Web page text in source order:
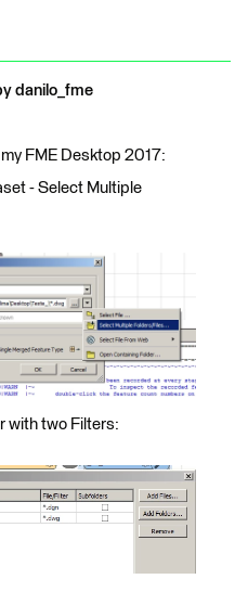
danilo_fme
my FME Desktop 2017:
- Select Multiple
with two Filters: